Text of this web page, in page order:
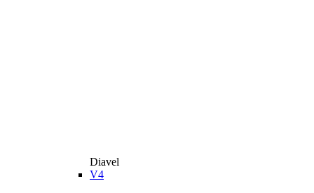
Diavel
V4